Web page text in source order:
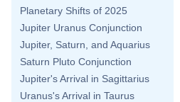
Planetary Shifts of 2025
Jupiter Uranus Conjunction
Jupiter, Saturn, and Aquarius
Saturn Pluto Conjunction
Jupiter's Arrival in Sagittarius
Uranus's Arrival in Taurus